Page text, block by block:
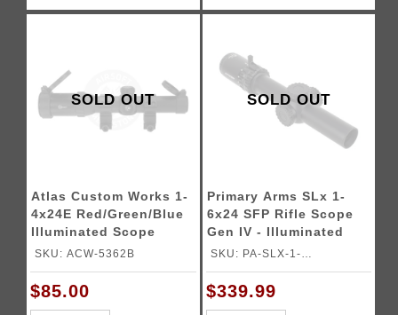
SOLD OUT
Atlas Custom Works 1-
4x24E Red/Green/Blue
Illuminated Scope
(Black)
SKU: ACW-5362B
$85.00
SOLD OUT
Primary Arms SLx 1-
6x24 SFP Rifle Scope
Gen IV - Illuminated
ACSS Aurora 5.56/.308
SKU: PA-SLX-1-
6X24SAUR5M6
$339.99